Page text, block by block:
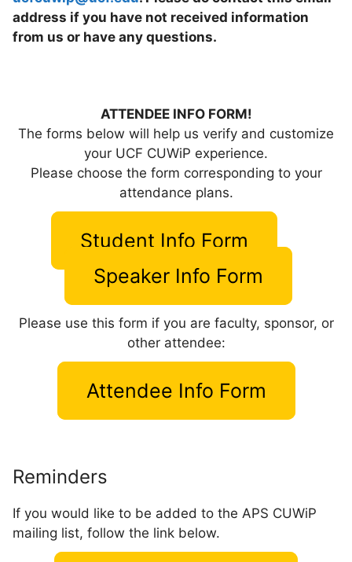
address if you have not received information
from us or have any questions.
ATTENDEE INFO FORM!
The forms below will help us verify and customize
your UCF CUWiP experience.
Please choose the form corresponding to your
attendance plans.
Student Info Form
Speaker Info Form
Please use this form if you are faculty, sponsor, or
other attendee:
Attendee Info Form
Reminders
If you would like to be added to the APS CUWiP
mailing list, follow the link below.